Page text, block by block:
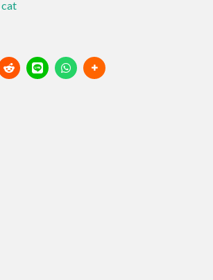
cat